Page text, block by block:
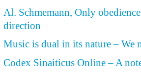
Al. Schmemann, Only
direction
Music is dual in its nature – We
Codex Sinaiticus Online – A